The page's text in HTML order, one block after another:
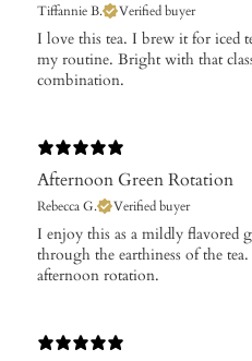
Tiffannie B. Verified buyer
​I love this tea. I brew it for iced
my routine. Bright with that
combination.
Afternoon Green Rotation
Rebecca G. Verified buyer
​I enjoy this as a mildly flavored
through the earthiness of the
afternoon rotation.